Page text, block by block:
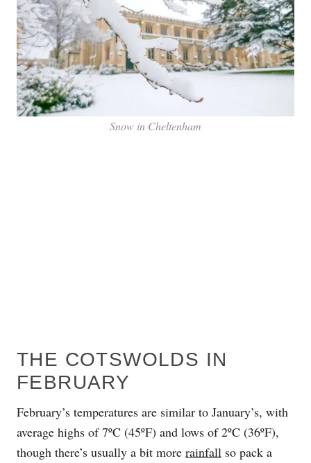
Snow in Cheltenham
THE COTSWOLDS IN
FEBRUARY
February’s temperatures are similar to January’s, with
average highs of 7ºC (45ºF) and lows of 2ºC (36ºF),
though there’s usually a bit more rainfall so pack a